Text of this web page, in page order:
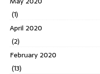
(1)
April 2020
(2)
February 2020
(13)